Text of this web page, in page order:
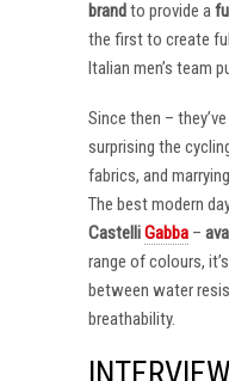
brandto provide a
the first to create
Italian men’s team
Since then –
surprising the
fabrics, and
The best modern
CastelliGabba –
range of colours,
between water
breathability.